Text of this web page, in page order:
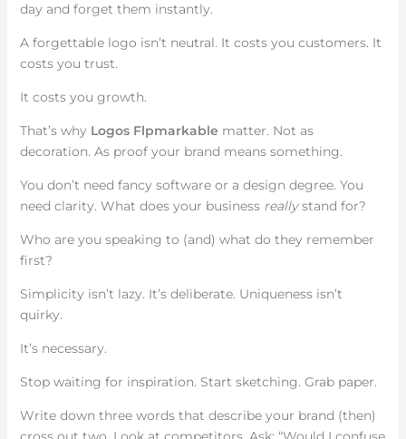
day and forget them instantly.
A forgettable logo isn’t neutral. It costs you customers. It
costs you trust.
It costs you growth.
That’s why Logos Flpmarkable matter. Not as
decoration. As proof your brand means something.
You don’t need fancy software or a design degree. You
need clarity. What does your business reallystand for?
Who are you speaking to (and) what do they remember
first?
Simplicity isn’t lazy. It’s deliberate. Uniqueness isn’t
quirky.
It’s necessary.
Stop waiting for inspiration. Start sketching. Grab paper.
Write down three words that describe your brand (then)